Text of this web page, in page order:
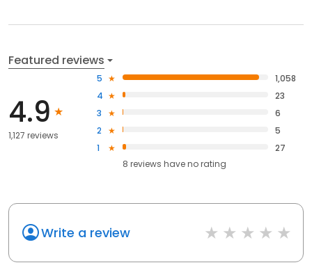
Featured reviews
4.9
1,127 reviews
5
1,058
4
23
3
6
2
5
1
27
8 reviews haveno rating
Write a review